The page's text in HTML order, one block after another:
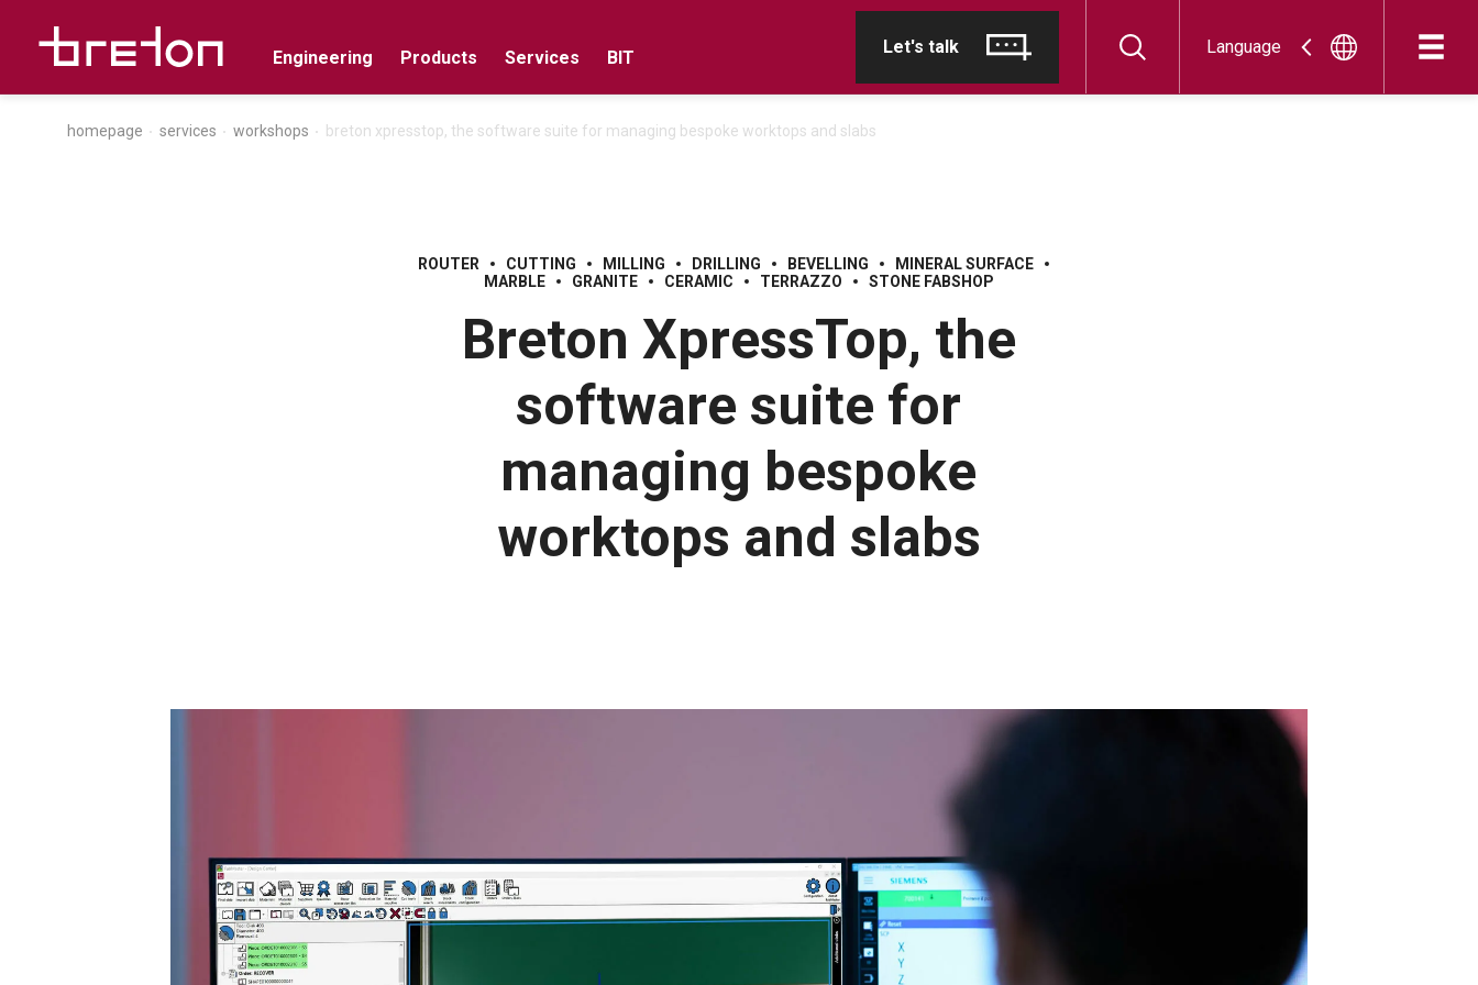
Engineering Products Services BIT
Let's talk Language
homepage services workshops breton xpresstop, the software suite for managing bespoke worktops and slabs
ROUTER CUTTING MILLING DRILLING BEVELLING
MINERAL SURFACE
MARBLE
GRANITE CERAMIC TERRAZZO STONE FABSHOP
Breton XpressTop, the
software suite for
managing bespoke
worktops and slabs